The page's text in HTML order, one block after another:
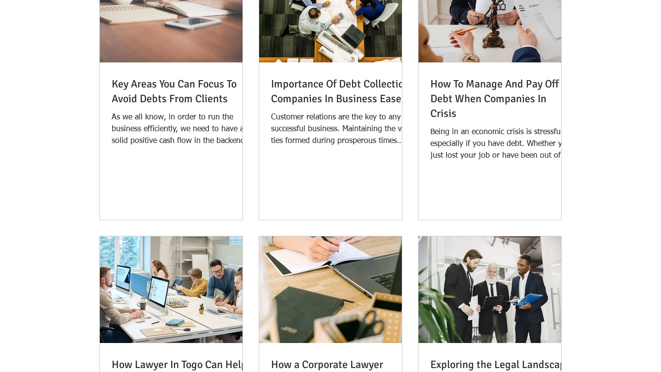
Key Areas You Can Focus To
Avoid Debts From Clients
As we all know, in order to run the
business efficiently, we need to have a
solid positive cash flow in the backend.
Importance Of Debt Collection
Companies In Business Ease
Customer relations are the key to any
successful business. Maintaining the vital
ties formed during prosperous times
How To Manage And Pay Off
Debt When Companies In
Crisis
Being in an economic crisis is stressful,
especially if you have debt. Whether you
just lost your job or have been out of
How Lawyer In Togo Can Help
How a Corporate Lawyer
Exploring the Legal Landscape